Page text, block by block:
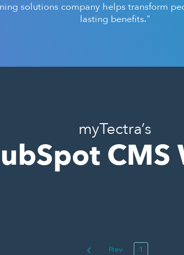
solutions company helps transform
lasting benefits."
myTectra’s
CMS
Prev 1